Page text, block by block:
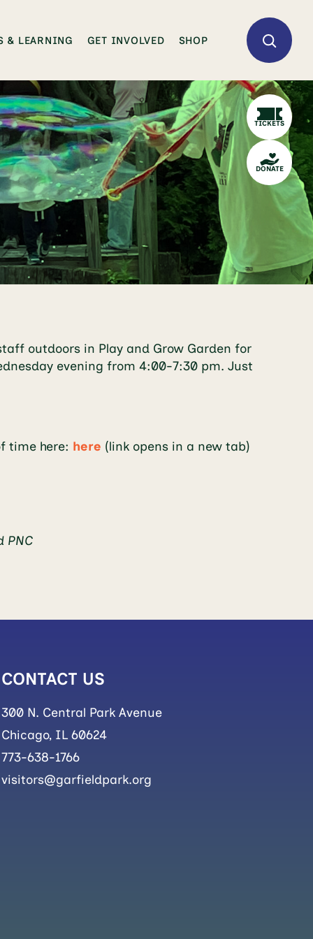
TICKETS
DONATE
& LEARNING GET INVOLVED SHOP
outdoors in Play and Grow Garden for
evening from 4:00-7:30 pm. Just
time here: here (link opens in a new tab)
PNC
CONTACT US
300 N. Central Park Avenue
Chicago, IL 60624
773-638-1766
visitors@garfieldpark.org